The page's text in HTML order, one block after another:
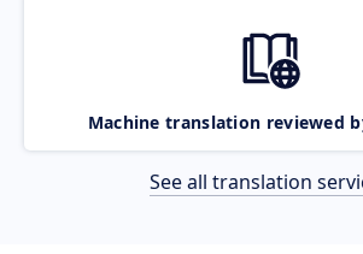
Machine translation reviewed
See all translation